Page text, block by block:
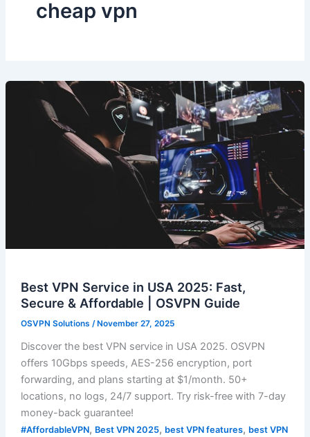
cheap vpn
Best VPN Service in USA 2025: Fast,
Secure & Affordable | OSVPN Guide
OSVPN Solutions / November 27, 2025
Discover the best VPN service in USA 2025. OSVPN
offers 10Gbps speeds, AES-256 encryption, port
forwarding, and plans starting at $1/month. 50+
locations, no logs, 24/7 support. Try risk-free with 7-day
money-back guarantee!
#AffordableVPN, Best VPN 2025, best VPN features, best VPN